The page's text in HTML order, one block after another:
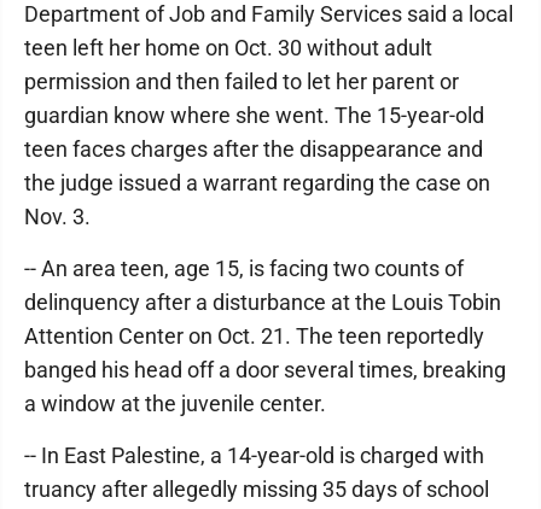
Department of Job and Family Services said a local
teen left her home on Oct. 30 without adult
permission and then failed to let her parent or
guardian know where she went. The 15-year-old
teen faces charges after the disappearance and
the judge issued a warrant regarding the case on
Nov. 3.
-- An area teen, age 15, is facing two counts of
delinquency after a disturbance at the Louis Tobin
Attention Center on Oct. 21. The teen reportedly
banged his head off a door several times, breaking
a window at the juvenile center.
-- In East Palestine, a 14-year-old is charged with
truancy after allegedly missing 35 days of school